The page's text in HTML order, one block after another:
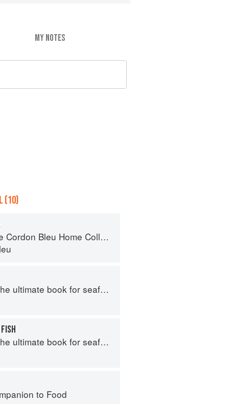
MY NOTES
(10)
Bleu Home Collection
book for seafood lovers
book for seafood lovers
to Food